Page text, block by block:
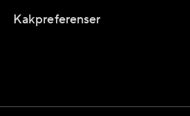
Kakpreferenser